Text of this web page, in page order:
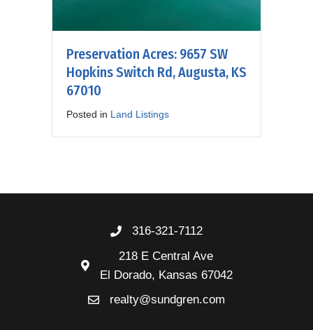
Preservation Acres: 9657 SW
Hopkins Switch Rd, Augusta, KS
67010
Posted in Land Listings
316-321-7112
218 E Central Ave
El Dorado, Kansas 67042
realty@sundgren.com